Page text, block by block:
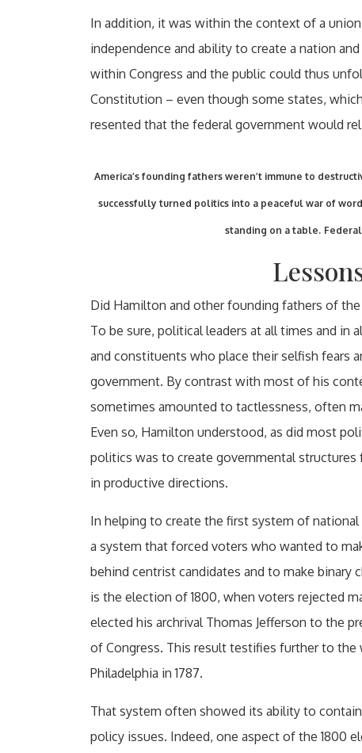
In addition, it was within the context of a
independence and ability to create a nation
within Congress and the public could thus
Constitution – even though some states,
resented that the federal government would
America’s founding fathers weren’t immune to
successfully turned politics into a peaceful war of
standing on a table.
Did Hamilton and other founding fathers of
To be sure, political leaders at all times and in
and constituents who place their selfish fears
government. By contrast with most of his
sometimes amounted to tactlessness, often
Even so, Hamilton understood, as did most
politics was to create governmental
in productive directions.
In helping to create the first system of
a system that forced voters who wanted to
behind centrist candidates and to make binary
is the election of 1800, when voters rejected
elected his archrival Thomas Jefferson to the
of Congress. This result testifies further to
Philadelphia in 1787.
That system often showed its ability to
policy issues. Indeed, one aspect of the 1800